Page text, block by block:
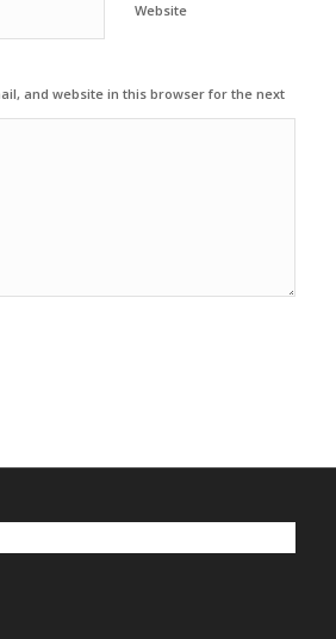
Website
and website in this browser for the next